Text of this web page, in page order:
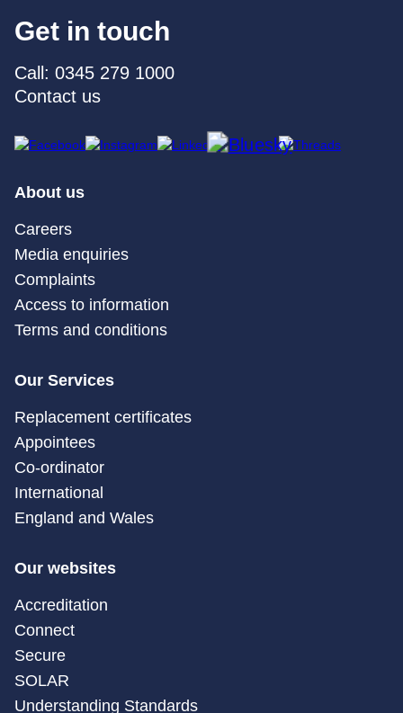
Get in touch
Call: 0345 279 1000
Contact us
About us
Careers
Media enquiries
Complaints
Access to information
Terms and conditions
Our Services
Replacement certificates
Appointees
Co-ordinator
International
England and Wales
Our websites
Accreditation
Connect
Secure
SOLAR
Understanding Standards